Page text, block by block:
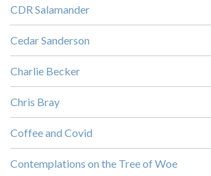
CDR Salamander
Cedar Sanderson
Charlie Becker
Chris Bray
Coffee and Covid
Contemplations on the Tree of Woe